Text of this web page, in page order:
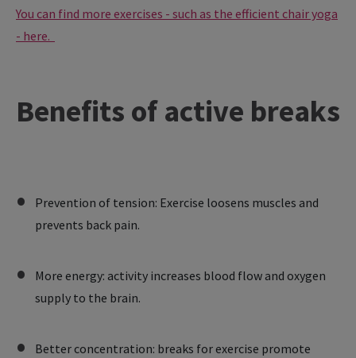
You can find more exercises - such as the efficient chair yoga
- here.
Benefits of active breaks
Prevention of tension: Exercise loosens muscles and
prevents back pain.
More energy: activity increases blood flow and oxygen
supply to the brain.
Better concentration: breaks for exercise promote